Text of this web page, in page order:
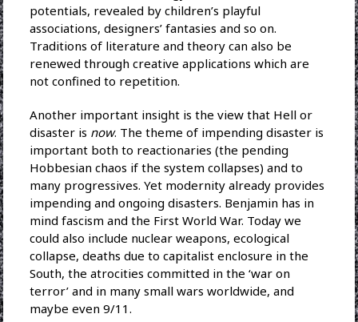
potentials, revealed by children’s playful
associations, designers’ fantasies and so on.
Traditions of literature and theory can also be
renewed through creative applications which are
not confined to repetition.
Another important insight is the view that Hell or
disaster is now. The theme of impending disaster is
important both to reactionaries (the pending
Hobbesian chaos if the system collapses) and to
many progressives. Yet modernity already provides
impending and ongoing disasters. Benjamin has in
mind fascism and the First World War. Today we
could also include nuclear weapons, ecological
collapse, deaths due to capitalist enclosure in the
South, the atrocities committed in the ‘war on
terror’ and in many small wars worldwide, and
maybe even 9/11.